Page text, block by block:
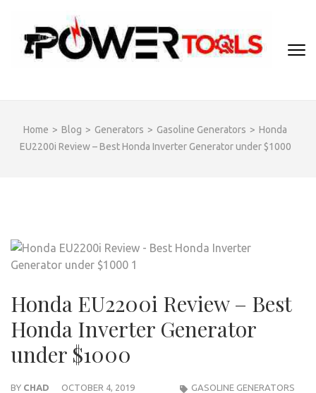
content
(Press
Home > Blog > Generators > Gasoline Generators > Honda
EU2200i Review – Best Honda Inverter Generator under $1000
Honda EU2200i Review – Best
Honda Inverter Generator
under $1000
BY CHAD OCTOBER 4, 2019 GASOLINE GENERATORS